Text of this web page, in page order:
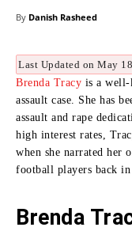
By Danish Rasheed
Last Updated on May
Brenda Tracy is a well-
assault case. She has
assault and rape
high interest rates,
when she narrated her
football players back in
Brenda